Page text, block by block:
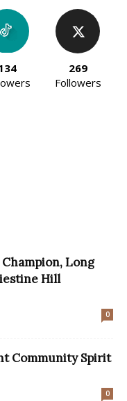
269
Followers
Long
Hill
0
Community Spirit
0